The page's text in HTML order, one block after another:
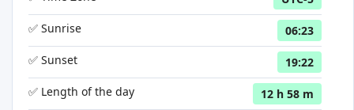
✅ Sunrise
06:23
✅ Sunset
19:22
✅ Length of the day
12 h 58 m